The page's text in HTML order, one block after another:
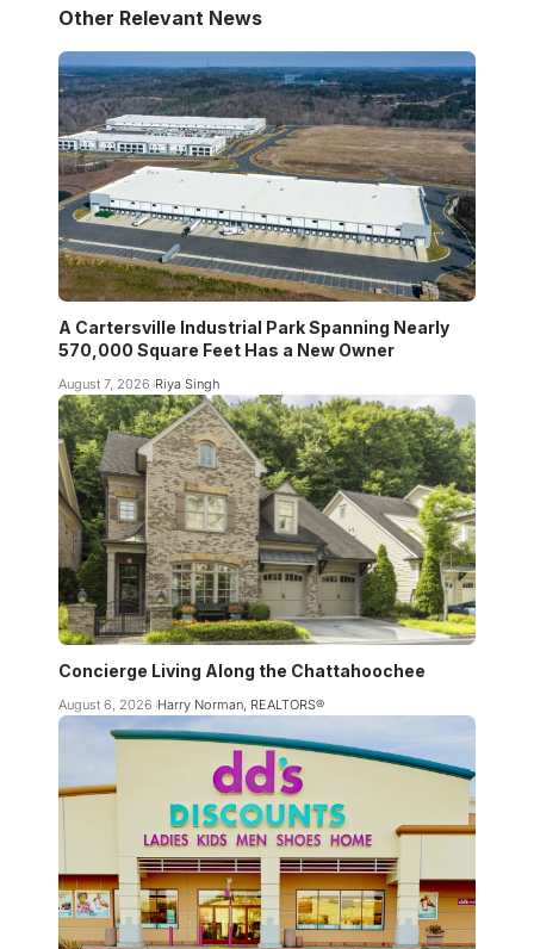
Other Relevant News
A Cartersville Industrial Park Spanning Nearly
570,000 Square Feet Has a New Owner
August 7, 2026 Riya Singh
Concierge Living Along the Chattahoochee
August 6, 2026 Harry Norman, REALTORS®